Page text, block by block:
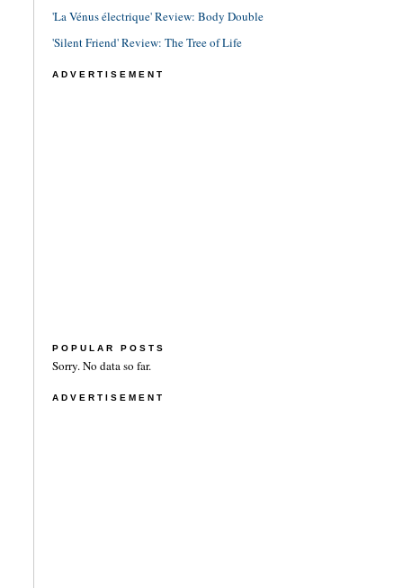
'La Vénus électrique' Review: Body Double
'Silent Friend' Review: The Tree of Life
ADVERTISEMENT
POPULAR POSTS
Sorry. No data so far.
ADVERTISEMENT